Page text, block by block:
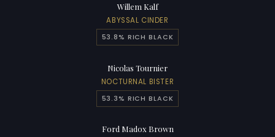
Willem Kalf
ABYSSAL CINDER
53.8% RICH BLACK
Nicolas Tournier
NOCTURNAL BISTER
53.3% RICH BLACK
Ford Madox Brown